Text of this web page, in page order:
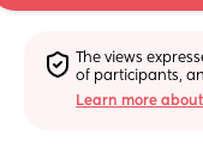
The views
of participants,
Learn more